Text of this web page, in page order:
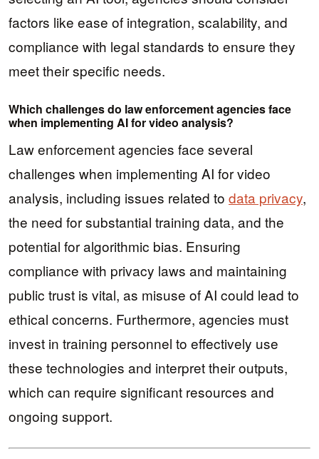
factors like ease of integration, scalability, and
compliance with legal standards to ensure they
meet their specific needs.
Which challenges do law enforcement agencies face
when implementing AI for video analysis?
Law enforcement agencies face several
challenges when implementing AI for video
analysis, including issues related to data privacy,
the need for substantial training data, and the
potential for algorithmic bias. Ensuring
compliance with privacy laws and maintaining
public trust is vital, as misuse of AI could lead to
ethical concerns. Furthermore, agencies must
invest in training personnel to effectively use
these technologies and interpret their outputs,
which can require significant resources and
ongoing support.